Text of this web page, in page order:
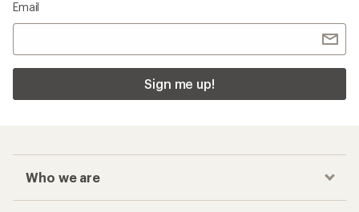
Email
Sign me up!
Who we are